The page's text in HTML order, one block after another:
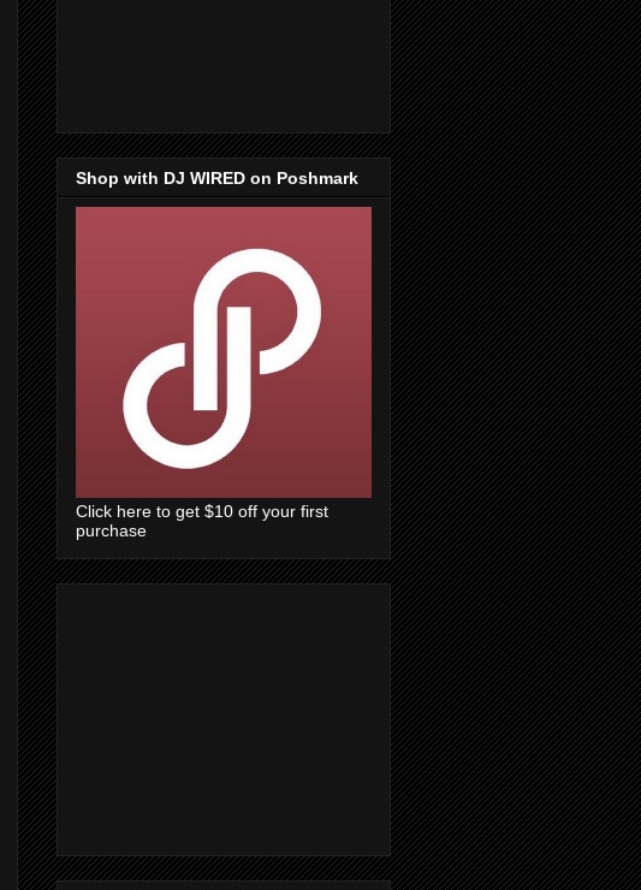
Shop with DJ WIRED on Poshmark
Click here to get $10 off your first
purchase